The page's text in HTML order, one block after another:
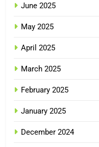
June 2025
May 2025
April 2025
March 2025
February 2025
January 2025
December 2024